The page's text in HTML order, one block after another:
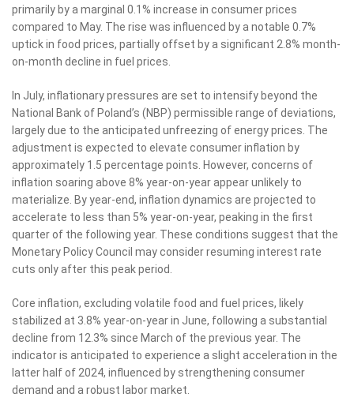
primarily by a marginal 0.1% increase in consumer prices
compared to May. The rise was influenced by a notable 0.7%
uptick in food prices, partially offset by a significant 2.8% month-
on-month decline in fuel prices.
In July, inflationary pressures are set to intensify beyond the
National Bank of Poland’s (NBP) permissible range of deviations,
largely due to the anticipated unfreezing of energy prices. The
adjustment is expected to elevate consumer inflation by
approximately 1.5 percentage points. However, concerns of
inflation soaring above 8% year-on-year appear unlikely to
materialize. By year-end, inflation dynamics are projected to
accelerate to less than 5% year-on-year, peaking in the first
quarter of the following year. These conditions suggest that the
Monetary Policy Council may consider resuming interest rate
cuts only after this peak period.
Core inflation, excluding volatile food and fuel prices, likely
stabilized at 3.8% year-on-year in June, following a substantial
decline from 12.3% since March of the previous year. The
indicator is anticipated to experience a slight acceleration in the
latter half of 2024, influenced by strengthening consumer
demand and a robust labor market.